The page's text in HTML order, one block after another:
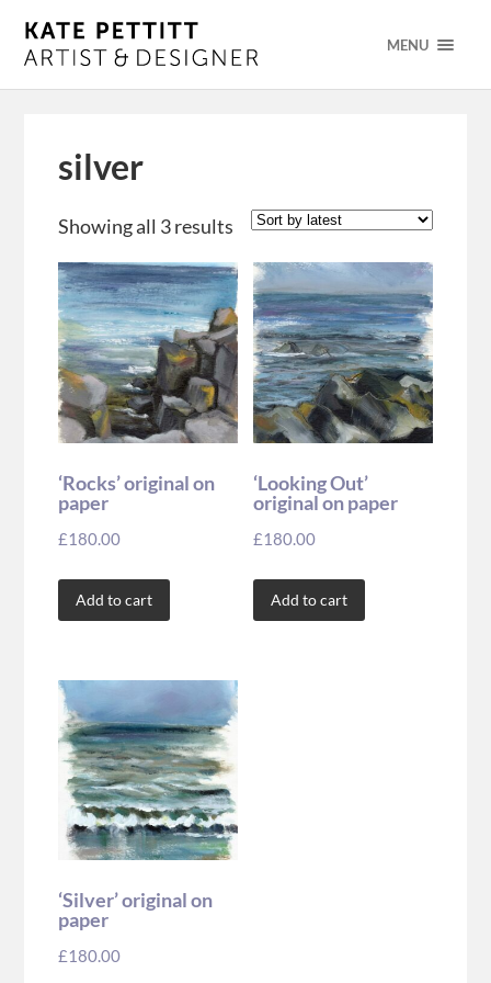
MENU
silver
Showing all 3 results
‘Rocks’ original on
paper
£180.00
Add to cart
‘Looking Out’
original on paper
£180.00
Add to cart
‘Silver’ original on
paper
£180.00